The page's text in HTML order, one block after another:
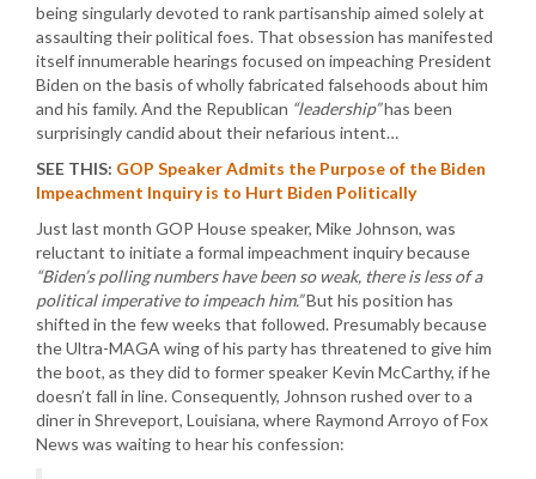
being singularly devoted to rank partisanship aimed solely at
assaulting their political foes. That obsession has manifested
itself innumerable hearings focused on impeaching President
Biden on the basis of wholly fabricated falsehoods about him
and his family. And the Republican “leadership”has been
surprisingly candid about their nefarious intent…
SEE THIS: GOP Speaker Admits the Purpose of the Biden
Impeachment Inquiry is to Hurt Biden Politically
Just last month GOP House speaker, Mike Johnson, was
reluctant to initiate a formal impeachment inquiry because
“Biden’s polling numbers have been so weak, there is less of a
political imperative to impeach him.”But his position has
shifted in the few weeks that followed. Presumably because
the Ultra-MAGA wing of his party has threatened to give him
the boot, as they did to former speaker Kevin McCarthy, if he
doesn’t fall in line. Consequently, Johnson rushed over to a
diner in Shreveport, Louisiana, where Raymond Arroyo of Fox
News was waiting to hear his confession: